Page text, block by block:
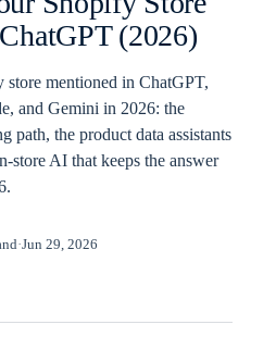
(2026)
mentioned in ChatGPT,
and Gemini in 2026: the
path, the product data assistants
store AI that keeps the answer
·Jun 29, 2026